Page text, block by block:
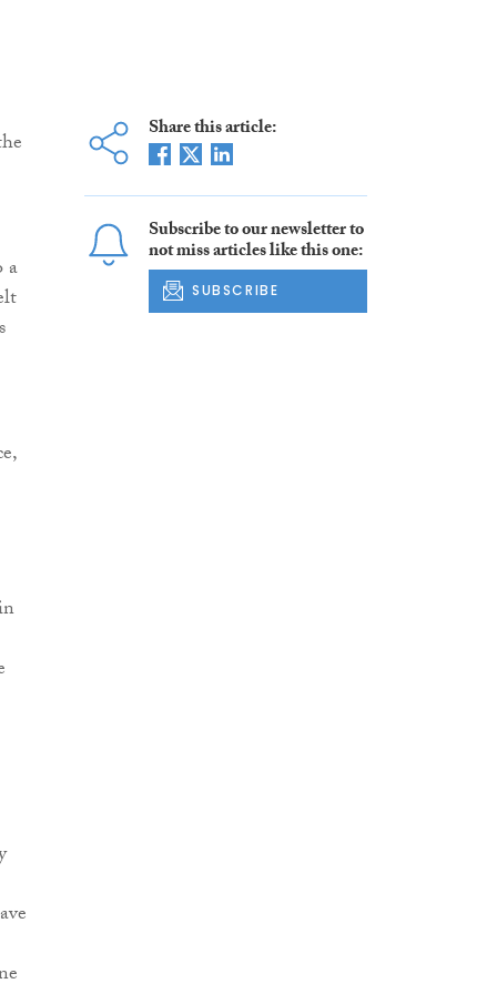
a
Share this article:
Subscribe to our newsletter to
not miss articles like this one:
SUBSCRIBE